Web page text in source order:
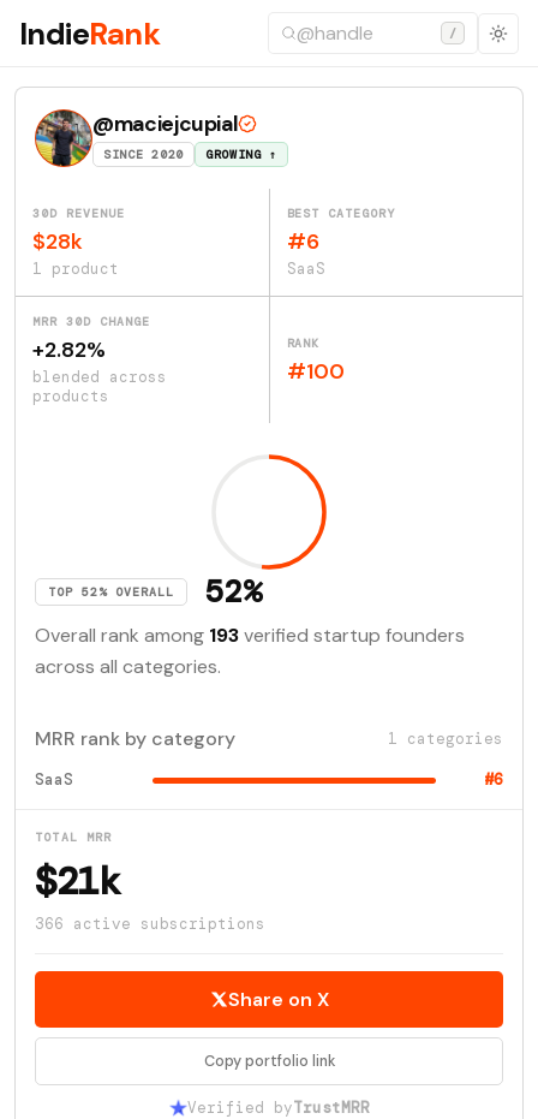
IndieRank /
@maciejcupial
SINCE 2020 GROWING ↑
30D REVENUE
$28k
1 product
BEST CATEGORY
#6
SaaS
MRR 30D CHANGE
+2.82%
blended across
products
RANK
#100
52%
TOP 52% OVERALL
Overall rank among 193verified startup founders
across all categories.
MRR rank by category 1 categories
SaaS #6
TOTAL MRR
$21k
366 active subscriptions
Share on X
Copy portfolio link
Verified byTrustMRR